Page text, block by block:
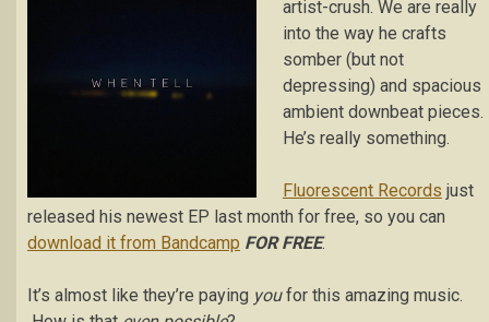
artist-crush. We are really
into the way he crafts
somber (but not
depressing) and spacious
ambient downbeat pieces.
He’s really something.
Fluorescent Records just
released his newest EP last month for free, so you can
download it from Bandcamp FOR FREE.
It’s almost like they’re paying youfor this amazing music.